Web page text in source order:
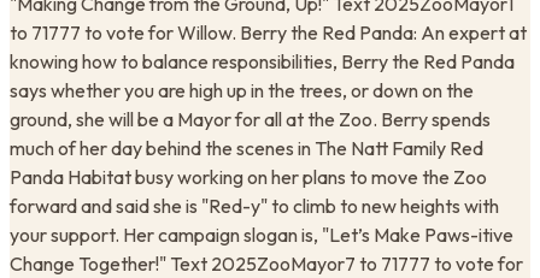
to 71777 to vote for Willow. Berry the Red Panda: An expert at
knowing how to balance responsibilities, Berry the Red Panda
says whether you are high up in the trees, or down on the
ground, she will be a Mayor for all at the Zoo. Berry spends
much of her day behind the scenes in The Natt Family Red
Panda Habitat busy working on her plans to move the Zoo
forward and said she is "Red-y" to climb to new heights with
your support. Her campaign slogan is, "Let’s Make Paws-itive
Change Together!" Text 2025ZooMayor7 to 71777 to vote for